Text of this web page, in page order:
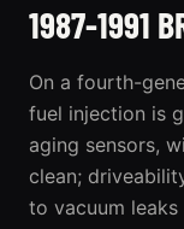
1987-1991
On a fourth-
fuel injection is
aging sensors,
clean;
to vacuum